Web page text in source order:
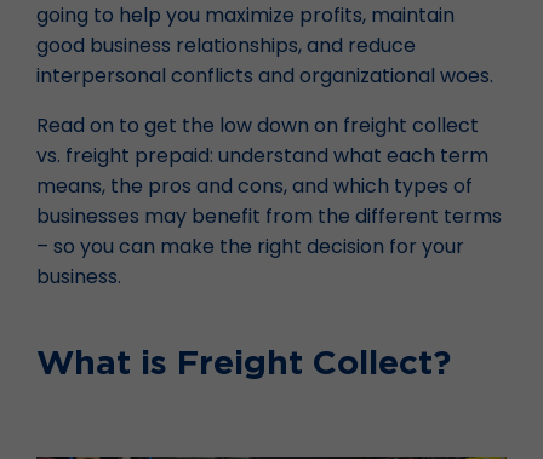
going to help you maximize profits, maintain
good business relationships, and reduce
interpersonal conflicts and organizational woes.
Read on to get the low down on freight collect
vs. freight prepaid: understand what each term
means, the pros and cons, and which types of
businesses may benefit from the different terms
– so you can make the right decision for your
business.
What is Freight Collect?